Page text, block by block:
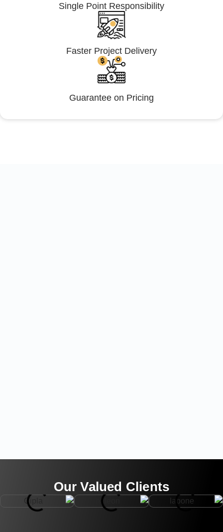
Single Point Responsibility
Faster Project Delivery
Guarantee on Pricing
Our Valued Clients